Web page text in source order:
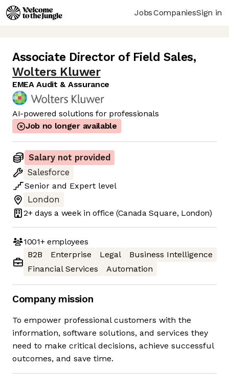
JobsCompaniesSign in
Associate Director of Field Sales,
Wolters Kluwer
EMEA Audit & Assurance
AI-powered solutions for professionals
Job no longer available
Salary not provided
Salesforce
Senior and Expert level
London
2+ days a week in office (Canada Square, London)
1001+employees
B2B
Enterprise Legal
Business Intelligence
Financial Services
Automation
Company mission
To empower professional customers with the
information, software solutions, and services they
need to make critical decisions, achieve successful
outcomes, and save time.